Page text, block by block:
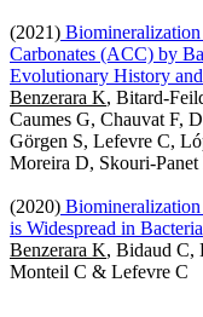
(2021)
Carbonates (ACC) by
Evolutionary History
Benzerara K, Bitard-
Caumes G, Chauvat F,
Görgen S, Lefevre C,
Moreira D, Skouri-
(2020)
is Widespread in Bacteria
Benzerara K, Bidaud C,
Monteil C & Lefevre C